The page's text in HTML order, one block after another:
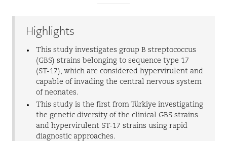
Highlights
This study investigates group B streptococcus
(GBS) strains belonging to sequence type 17
(ST-17), which are considered hypervirulent and
capable of invading the central nervous system
of neonates.
This study is the first from Türkiye investigating
the genetic diversity of the clinical GBS strains
and hypervirulent ST-17 strains using rapid
diagnostic approaches.